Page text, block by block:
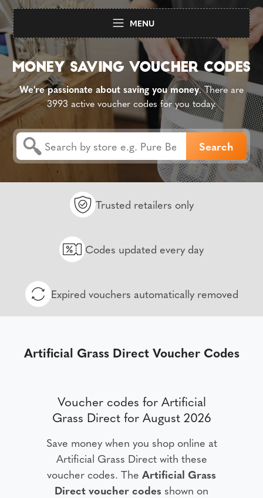
MENU
We're passionate about saving you money. There are
3993 active voucher codes for you today.
Trusted retailers only
Codes updated every day
Expired vouchers automatically removed
Artificial Grass Direct Voucher Codes
Voucher codes for Artificial
Grass Direct for August 2026
Save money when you shop online at
Artificial Grass Direct with these
voucher codes. The Artificial Grass
Direct voucher codes shown on